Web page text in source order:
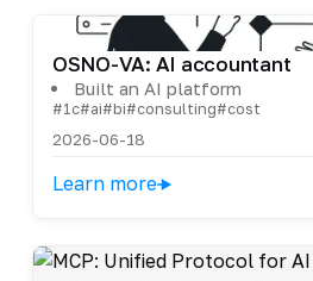
OSNO-VA: AI accountant
Built an AI platform
#1c#ai#bi#consulting#cost
2026-06-18
Learn more